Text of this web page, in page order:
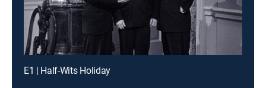
E1 | Half-Wits Holiday